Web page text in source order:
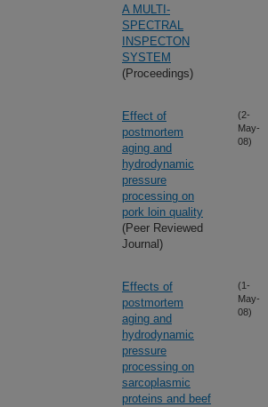
A MULTI-
SPECTRAL
INSPECTON
SYSTEM
(Proceedings)
Effect of
postmortem
aging and
hydrodynamic
pressure
processing on
pork loin quality
(Peer Reviewed
Journal)
(2-
May-
08)
Effects of
postmortem
aging and
hydrodynamic
pressure
processing on
sarcoplasmic
proteins and beef
(1-
May-
08)